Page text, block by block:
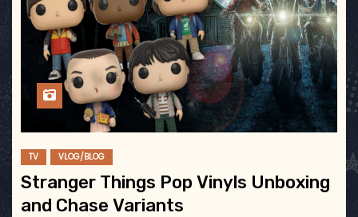
TV VLOG/BLOG
Stranger Things Pop Vinyls Unboxing
and Chase Variants